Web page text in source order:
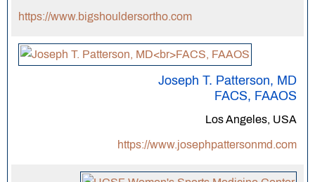
https://www.bigshouldersortho.com
Joseph T. Patterson, MD
FACS, FAAOS
Los Angeles, USA
https://www.josephpattersonmd.com